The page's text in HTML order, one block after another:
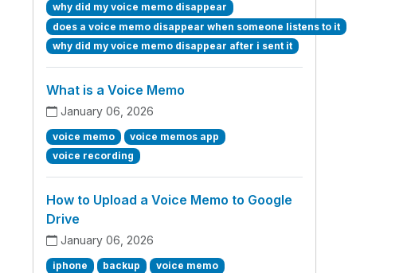
why did my voice memo disappear
does a voice memo disappear when someone listens to it
why did my voice memo disappear after i sent it
What is a Voice Memo
January 06, 2026
voice memo
voice memos app
voice recording
How to Upload a Voice Memo to Google
Drive
January 06, 2026
iphone backup voice memo